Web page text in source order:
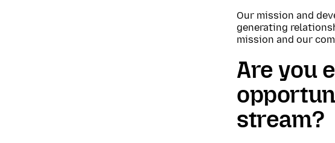
Our mission and
generating
mission and our
Are you
stream?